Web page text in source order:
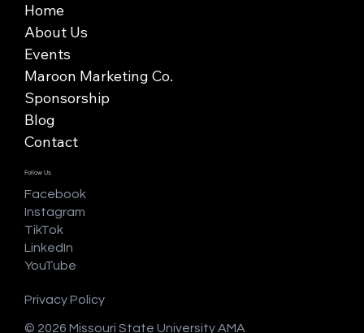
Home
About Us
Events
Maroon Marketing Co.
Sponsorship
Blog
Contact
Follow Us
Facebook
Instagram
TikTok
LinkedIn
YouTube
Privacy Policy
© 2026 Missouri State University AMA